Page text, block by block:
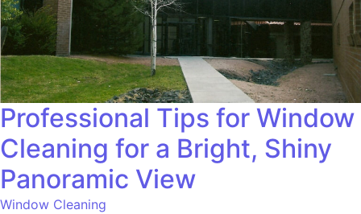
Professional Tips for Window
Cleaning for a Bright, Shiny
Panoramic View
Window Cleaning